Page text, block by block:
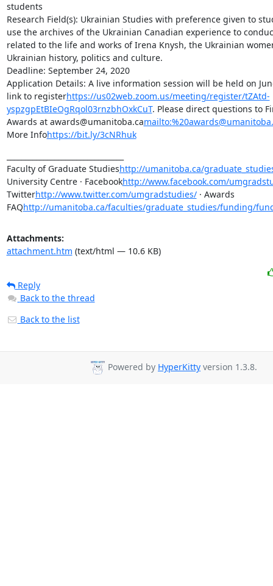
students
Research Field(s): Ukrainian Studies with preference given to
use the archives of the Ukrainian Canadian experience to
related to the life and works of Irena Knysh, the Ukrainian
Ukrainian history, politics and culture.
Deadline: September 24, 2020
Application Details: A live information session will be held on
link to registerhttps://us02web.zoom.us/meeting/register/tZAtd-
yspzgpEtBIeOgRqol03rnzbhOxkCuT. Please direct questions to
Awards at awards@umanitoba.ca
More Infohttps://bit.ly/3cNRhuk
Faculty of Graduate Studieshttp://umanitoba.ca/
University Centre · Facebookhttp://www.facebook.com/
Twitterhttp://www.twitter.com/umgradstudies/ · Awards
FAQhttp://umanitoba.ca/faculties/graduate_studies/funding/
Attachments:
attachment.htm (text/html — 10.6 KB)
Reply
Back to the thread
Back to the list
Powered by HyperKitty version 1.3.8.